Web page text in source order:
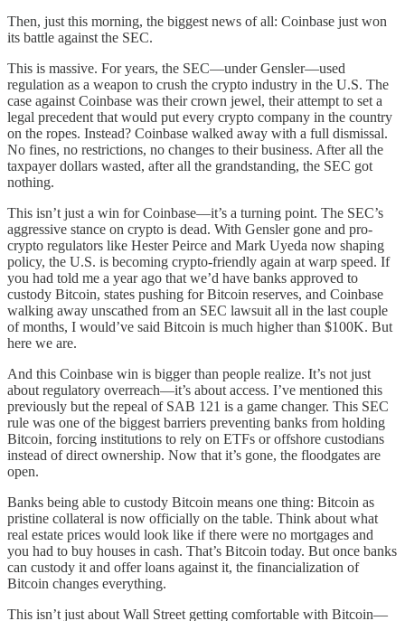
Then, just this morning, the biggest news of all: Coinbase just won
its battle against the SEC.
This is massive. For years, the SEC—under Gensler—used
regulation as a weapon to crush the crypto industry in the U.S. The
case against Coinbase was their crown jewel, their attempt to set a
legal precedent that would put every crypto company in the country
on the ropes. Instead? Coinbase walked away with a full dismissal.
No fines, no restrictions, no changes to their business. After all the
taxpayer dollars wasted, after all the grandstanding, the SEC got
nothing.
This isn’t just a win for Coinbase—it’s a turning point. The SEC’s
aggressive stance on crypto is dead. With Gensler gone and pro-
crypto regulators like Hester Peirce and Mark Uyeda now shaping
policy, the U.S. is becoming crypto-friendly again at warp speed. If
you had told me a year ago that we’d have banks approved to
custody Bitcoin, states pushing for Bitcoin reserves, and Coinbase
walking away unscathed from an SEC lawsuit all in the last couple
of months, I would’ve said Bitcoin is much higher than $100K. But
here we are.
And this Coinbase win is bigger than people realize. It’s not just
about regulatory overreach—it’s about access. I’ve mentioned this
previously but the repeal of SAB 121 is a game changer. This SEC
rule was one of the biggest barriers preventing banks from holding
Bitcoin, forcing institutions to rely on ETFs or offshore custodians
instead of direct ownership. Now that it’s gone, the floodgates are
open.
Banks being able to custody Bitcoin means one thing: Bitcoin as
pristine collateral is now officially on the table. Think about what
real estate prices would look like if there were no mortgages and
you had to buy houses in cash. That’s Bitcoin today. But once banks
can custody it and offer loans against it, the financialization of
Bitcoin changes everything.
This isn’t just about Wall Street getting comfortable with Bitcoin—